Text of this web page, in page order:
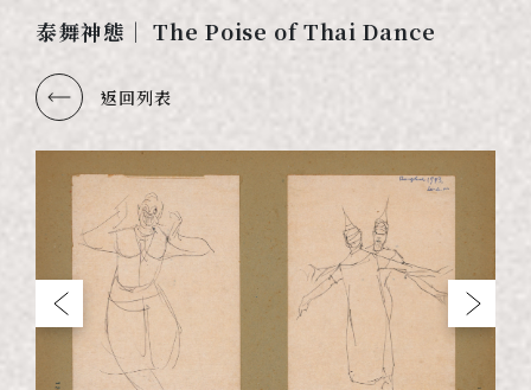
Poise of Thai
泰舞神態｜ The Poise of Thai Dance
返回列表